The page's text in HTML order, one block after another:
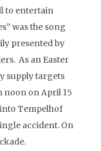
to entertain
was the song
presented by
As an Easter
supply targets
noon on April 15
Tempelhof
accident. On